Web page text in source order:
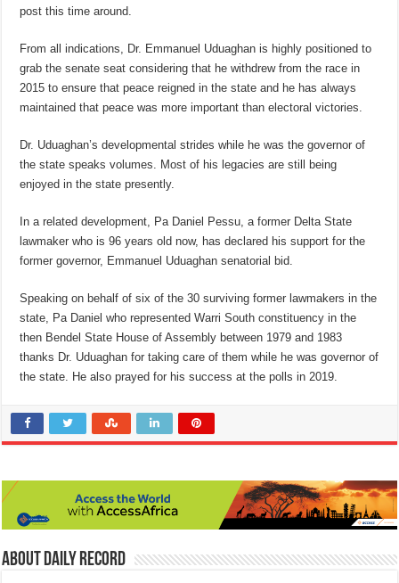
post this time around.
From all indications, Dr. Emmanuel Uduaghan is highly positioned to
grab the senate seat considering that he withdrew from the race in
2015 to ensure that peace reigned in the state and he has always
maintained that peace was more important than electoral victories.
Dr. Uduaghan’s developmental strides while he was the governor of
the state speaks volumes. Most of his legacies are still being
enjoyed in the state presently.
In a related development, Pa Daniel Pessu, a former Delta State
lawmaker who is 96 years old now, has declared his support for the
former governor, Emmanuel Uduaghan senatorial bid.
Speaking on behalf of six of the 30 surviving former lawmakers in the
state, Pa Daniel who represented Warri South constituency in the
then Bendel State House of Assembly between 1979 and 1983
thanks Dr. Uduaghan for taking care of them while he was governor of
the state. He also prayed for his success at the polls in 2019.
About Daily Record